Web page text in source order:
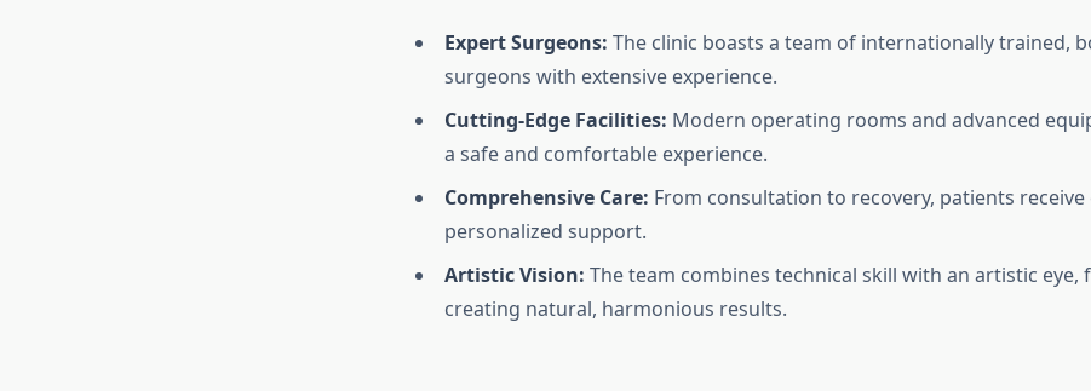
Expert Surgeons: The clinic boasts a team of internationally trained,
surgeons with extensive experience.
Cutting-Edge Facilities: Modern operating rooms and advanced
a safe and comfortable experience.
Comprehensive Care: From consultation to recovery, patients
personalized support.
Artistic Vision: The team combines technical skill with an artistic eye,
creating natural, harmonious results.